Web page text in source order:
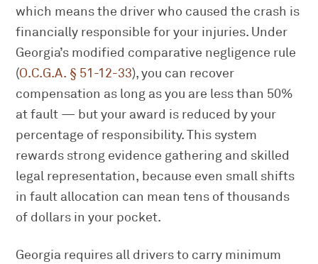
which means the driver who caused the crash is
financially responsible for your injuries. Under
Georgia’s modified comparative negligence rule
(O.C.G.A. § 51-12-33), you can recover
compensation as long as you are less than 50%
at fault — but your award is reduced by your
percentage of responsibility. This system
rewards strong evidence gathering and skilled
legal representation, because even small shifts
in fault allocation can mean tens of thousands
of dollars in your pocket.
Georgia requires all drivers to carry minimum